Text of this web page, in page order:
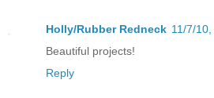
Holly/Rubber Redneck 11/7/
Beautiful projects!
Reply